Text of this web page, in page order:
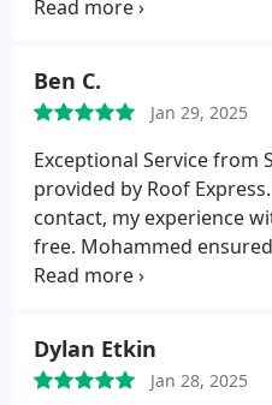
competitive estimate.
promptly and his team
a fantastic job. Highly
any roofing needs!
Ben C.
Jan 29, 2025
Exceptional Service from
provided by Roof Express.
contact, my experience
free. Mohammed
addressed quickly and
each stage of the
confidence in the project.
Dylan Etkin
Jan 28, 2025